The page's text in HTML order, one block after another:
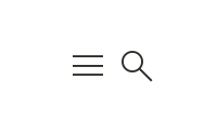
menu search